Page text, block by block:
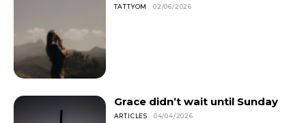
TATTYOM 02/06/2026
Grace didn’t wait until Sunday
ARTICLES 04/04/2026